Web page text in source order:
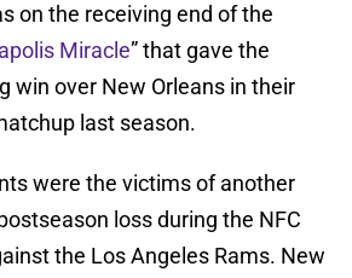
on the receiving end of the
Miracle” that gave the
win over New Orleans in their
last season.
were the victims of another
loss during the NFC
the Los Angeles Rams. New